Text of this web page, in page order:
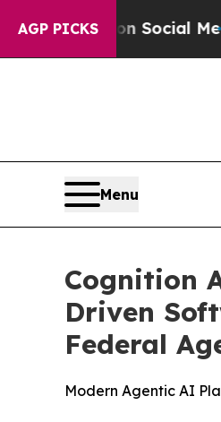
AGP PICKSon Social Media
Menu
Cognition
Driven
Federal
Modern Agentic AI